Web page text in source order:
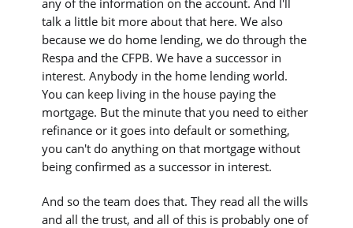
any of the information on the account. And I'll
talk a little bit more about that here. We also
because we do home lending, we do through the
Respa and the CFPB. We have a successor in
interest. Anybody in the home lending world.
You can keep living in the house paying the
mortgage. But the minute that you need to either
refinance or it goes into default or something,
you can't do anything on that mortgage without
being confirmed as a successor in interest.
And so the team does that. They read all the wills
and all the trust, and all of this is probably one of